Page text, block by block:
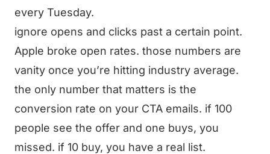
every Tuesday.
ignore opens and clicks past a certain point.
Apple broke open rates. those numbers are
vanity once you’re hitting industry average.
the only number that matters is the
conversion rate on your CTA emails. if 100
people see the offer and one buys, you
missed. if 10 buy, you have a real list.